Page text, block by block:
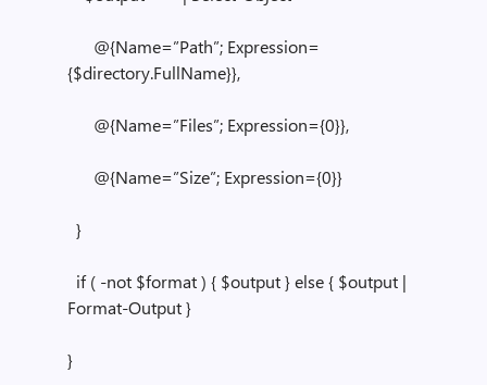
@{Name=”Path”; Expression=
{$directory.FullName}},
@{Name=”Files”; Expression={0}},
@{Name=”Size”; Expression={0}}
}
if ( -not $format ) { $output } else { $output |
Format-Output }
}